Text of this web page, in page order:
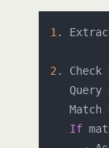
1 .
2 . Check
Query
   Match
If